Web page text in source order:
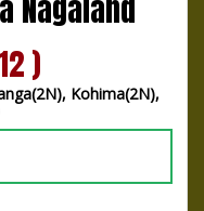
Nagaland
)
Kohima(2N),